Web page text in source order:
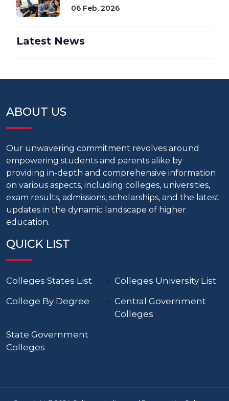
06 Feb, 2026
Latest News
ABOUT US
Our unwavering commitment revolves around
empowering students and parents alike by
providing in-depth and comprehensive information
on various aspects, including colleges, universities,
exam results, admissions, scholarships, and the latest
updates in the dynamic landscape of higher
education.
QUICK LIST
Colleges States List
Colleges University List
College By Degree
Central Government
Colleges
State Government
Colleges